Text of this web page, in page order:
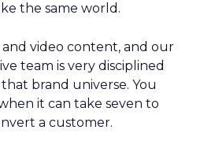
the same world.
video content, and our
team is very disciplined
brand universe. You
it can take seven to
a customer.